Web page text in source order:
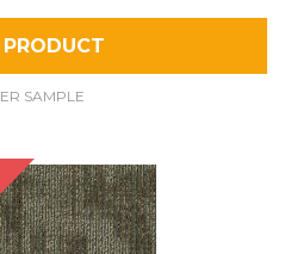
SAMPLE